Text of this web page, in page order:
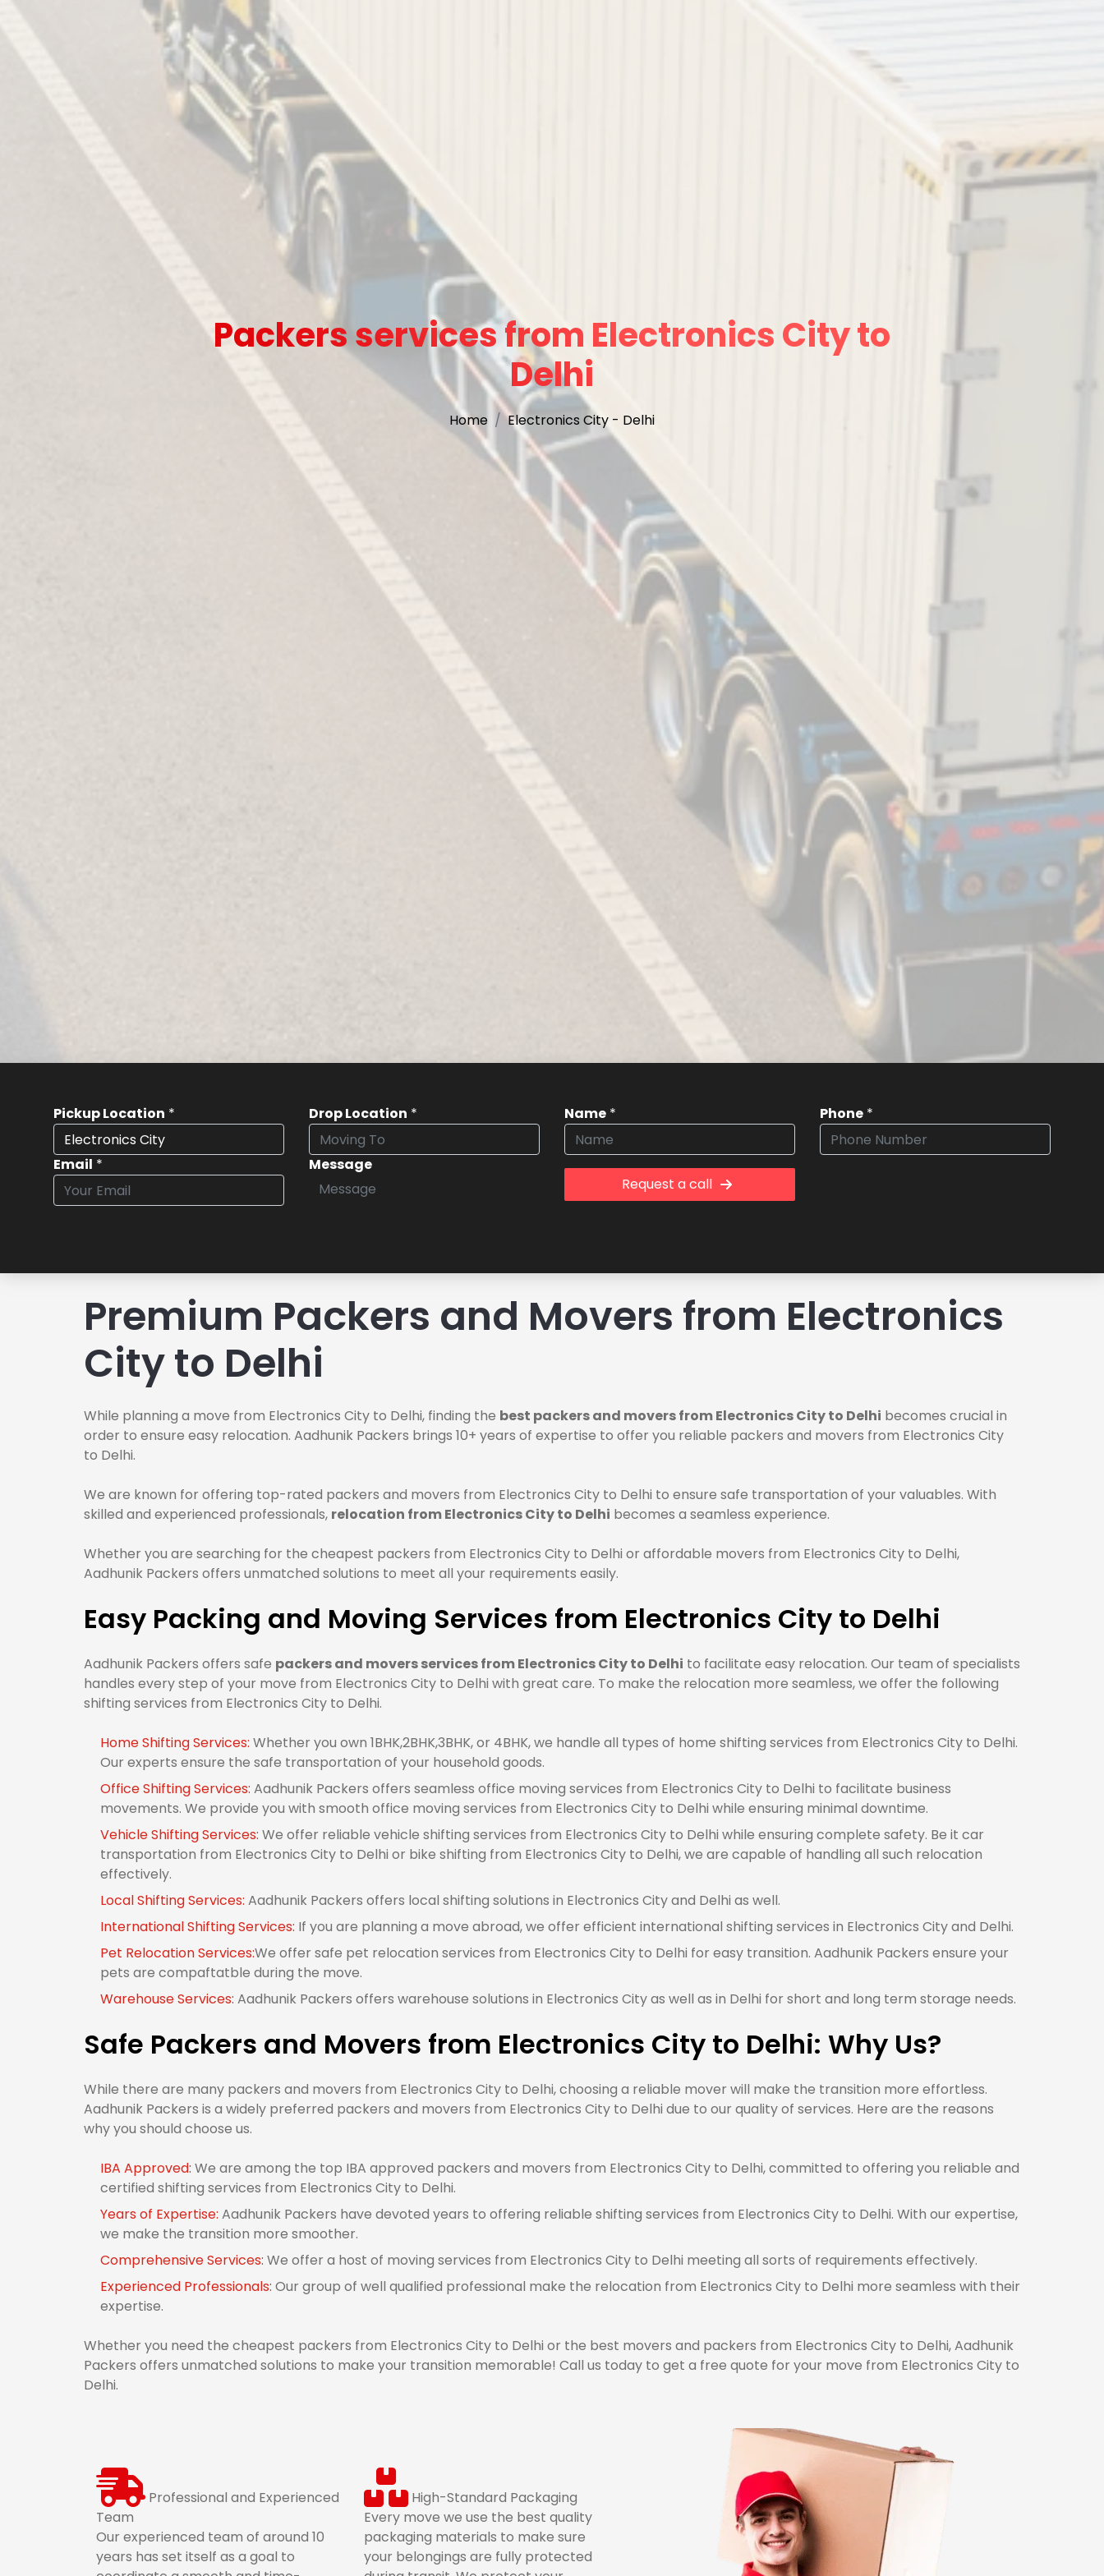
Packers services from Electronics City to
Delhi
Home Electronics City - Delhi
Pickup Location * Drop Location * Name * Phone *
Email *
Message
Request a call
Premium Packers and Movers from Electronics
City to Delhi
While planning a move from Electronics City to Delhi, finding the best packers and movers from Electronics City to Delhi becomes crucial in
order to ensure easy relocation. Aadhunik Packers brings 10+ years of expertise to offer you reliable packers and movers from Electronics City
to Delhi.
We are known for offering top-rated packers and movers from Electronics City to Delhi to ensure safe transportation of your valuables. With
skilled and experienced professionals, relocation from Electronics City to Delhi becomes a seamless experience.
Whether you are searching for the cheapest packers from Electronics City to Delhi or affordable movers from Electronics City to Delhi,
Aadhunik Packers offers unmatched solutions to meet all your requirements easily.
Easy Packing and Moving Services from Electronics City to Delhi
Aadhunik Packers offers safe packers and movers services from Electronics City to Delhi to facilitate easy relocation. Our team of specialists
handles every step of your move from Electronics City to Delhi with great care. To make the relocation more seamless, we offer the following
shifting services from Electronics City to Delhi.
Home Shifting Services: Whether you own 1BHK,2BHK,3BHK, or 4BHK, we handle all types of home shifting services from Electronics City to Delhi.
Our experts ensure the safe transportation of your household goods.
Office Shifting Services: Aadhunik Packers offers seamless office moving services from Electronics City to Delhi to facilitate business
movements. We provide you with smooth office moving services from Electronics City to Delhi while ensuring minimal downtime.
Vehicle Shifting Services: We offer reliable vehicle shifting services from Electronics City to Delhi while ensuring complete safety. Be it car
transportation from Electronics City to Delhi or bike shifting from Electronics City to Delhi, we are capable of handling all such relocation
effectively.
Local Shifting Services: Aadhunik Packers offers local shifting solutions in Electronics City and Delhi as well.
International Shifting Services: If you are planning a move abroad, we offer efficient international shifting services in Electronics City and Delhi.
Pet Relocation Services:We offer safe pet relocation services from Electronics City to Delhi for easy transition. Aadhunik Packers ensure your
pets are compaftatble during the move.
Warehouse Services: Aadhunik Packers offers warehouse solutions in Electronics City as well as in Delhi for short and long term storage needs.
Safe Packers and Movers from Electronics City to Delhi: Why Us?
While there are many packers and movers from Electronics City to Delhi, choosing a reliable mover will make the transition more effortless.
Aadhunik Packers is a widely preferred packers and movers from Electronics City to Delhi due to our quality of services. Here are the reasons
why you should choose us.
IBA Approved: We are among the top IBA approved packers and movers from Electronics City to Delhi, committed to offering you reliable and
certified shifting services from Electronics City to Delhi.
Years of Expertise: Aadhunik Packers have devoted years to offering reliable shifting services from Electronics City to Delhi. With our expertise,
we make the transition more smoother.
Comprehensive Services: We offer a host of moving services from Electronics City to Delhi meeting all sorts of requirements effectively.
Experienced Professionals: Our group of well qualified professional make the relocation from Electronics City to Delhi more seamless with their
expertise.
Whether you need the cheapest packers from Electronics City to Delhi or the best movers and packers from Electronics City to Delhi, Aadhunik
Packers offers unmatched solutions to make your transition memorable! Call us today to get a free quote for your move from Electronics City to
Delhi.
Professional and Experienced
Team
Our experienced team of around 10
years has set itself as a goal to
High-Standard Packaging
Every move we use the best quality
packaging materials to make sure
your belongings are fully protected